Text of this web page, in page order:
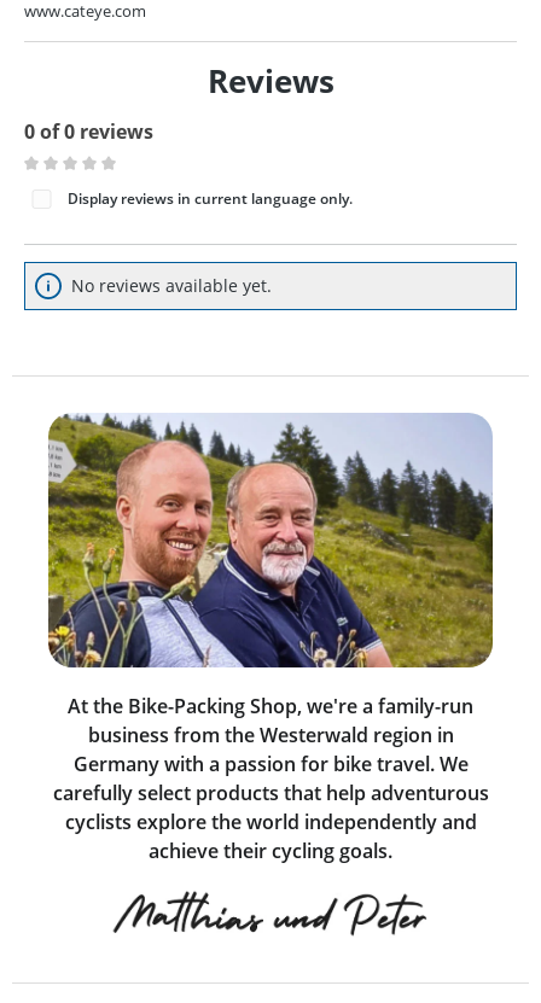
www.cateye.com
Reviews
0 of 0 reviews
Average rating of 0 out of 5 stars
Display reviews in current language only.
No reviews available yet.
At the Bike-Packing Shop, we're a family-run
business from the Westerwald region in
Germany with a passion for bike travel. We
carefully select products that help adventurous
cyclists explore the world independently and
achieve their cycling goals.